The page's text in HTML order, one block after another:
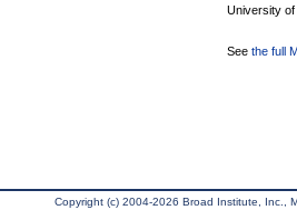
University
See the full
Copyright (c) 2004-2026 Broad Institute, Inc.,